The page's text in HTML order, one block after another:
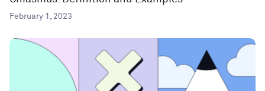
February 1, 2023